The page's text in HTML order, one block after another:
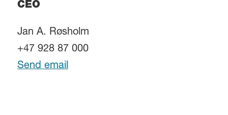
CEO
Jan A. Røsholm
+47 928 87 000
Send email